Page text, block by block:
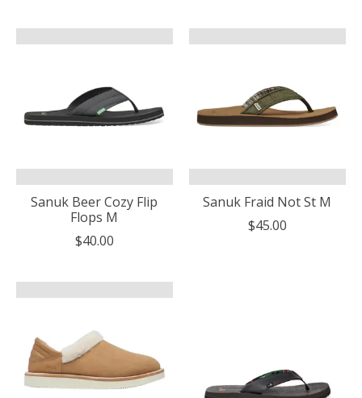
Sanuk Beer Cozy Flip
Flops M
$40.00
Sanuk Fraid Not St M
$45.00